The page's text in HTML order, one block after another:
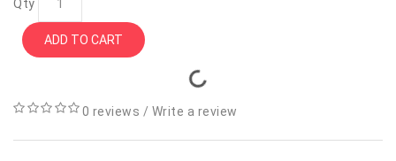
Qty
ADD TO CART
0 reviews / Write a review